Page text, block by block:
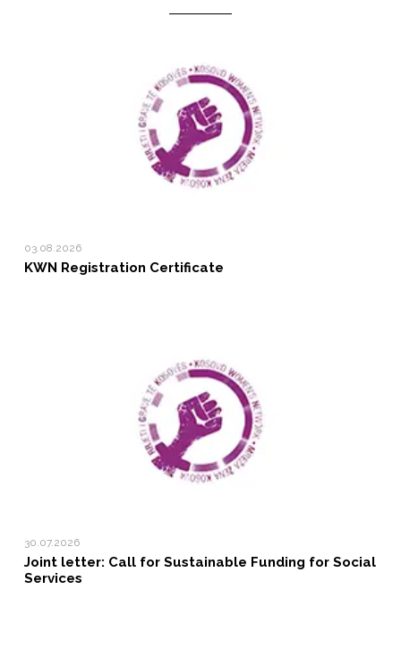
03.08.2026
KWN Registration Certificate
30.07.2026
Joint letter: Call for Sustainable Funding for Social
Services